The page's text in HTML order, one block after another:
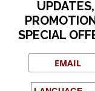
UPDATES,
SPECIAL